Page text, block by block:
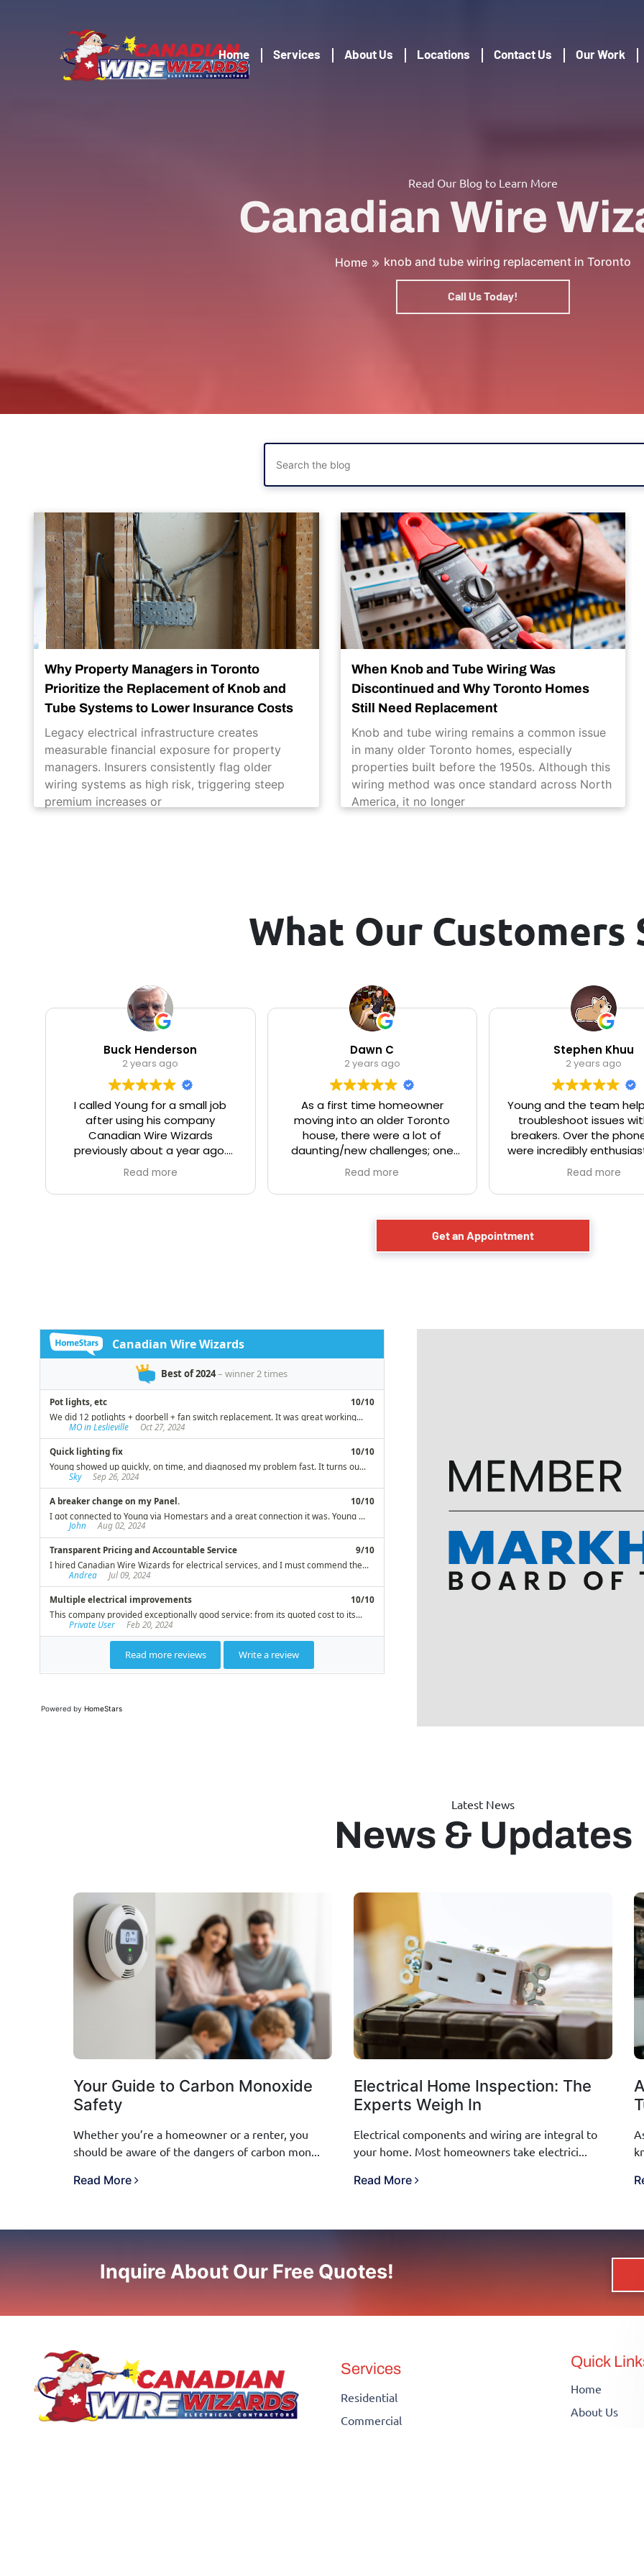
Home Services About Us Locations Contact Us Our Work
Canadian Wire
Call Us Today!
Why Property Managers in Toronto
Prioritize the Replacement of Knob and
Tube Systems to Lower Insurance Costs
Legacy electrical infrastructure creates
measurable financial exposure for property
managers. Insurers consistently flag older
wiring systems as high risk, triggering steep
premium increases or
When Knob and Tube Wiring Was
Discontinued and Why Toronto Homes
Still Need Replacement
Knob and tube wiring remains a common issue
in many older Toronto homes, especially
properties built before the 1950s. Although this
wiring method was once standard across North
America, it no longer
What Our Customers
Buck Henderson
2 years ago
I called Young for a small job
after using his company
Canadian Wire Wizards
previously about a year ago.
Once again I was not
disappointed. Young came
himself on time, and quickly
electrician. We have lived in our
century year old Toronto home
for over 40 years and have had
the occasion to hire many
tradesmen over that period.
Young and his team from
Canadian Wire Wizards stands
out among the best in helping us
live safely while preserving our
investment!
Read more
Dawn C
2 years ago
As a first time homeowner
moving into an older Toronto
house, there were a lot of
daunting/new challenges; one
being knob and tube. Demetri
was very professional and
reliable. We had called a few
up or showed up very late).
Demetri and his team was a pro
Read more
Stephen Khuu
2 years ago
Young and the team
troubleshoot issues
breakers. Over the
were incredibly
actually sounded like
having fun helping
These are the type of
Read more
Get an Appointment
Powered by HomeStars
Latest News
News & Updates
Your Guide to Carbon Monoxide
Safety
Whether you’re a homeowner or a renter, you
should be aware of the dangers of carbon mon...
Read More
Electrical Home Inspection: The
Experts Weigh In
Electrical components and wiring are integral to
your home. Most homeowners take electrici...
Read More
Inquire About Our Free Quotes!
Services
Residential
Commercial
Quick
Home
About Us